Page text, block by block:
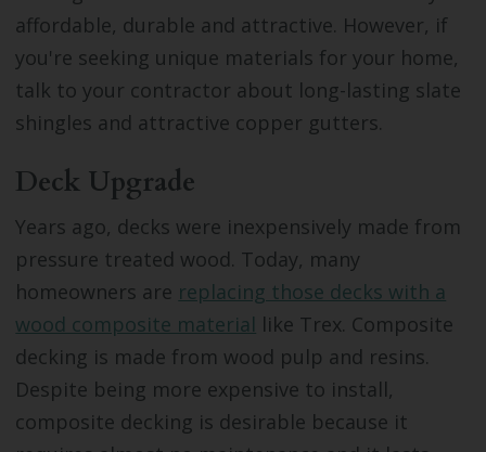
affordable, durable and attractive. However, if
you're seeking unique materials for your home,
talk to your contractor about long-lasting slate
shingles and attractive copper gutters.
Deck Upgrade
Years ago, decks were inexpensively made from
pressure treated wood. Today, many
homeowners are replacing those decks with a
wood composite material like Trex. Composite
decking is made from wood pulp and resins.
Despite being more expensive to install,
composite decking is desirable because it